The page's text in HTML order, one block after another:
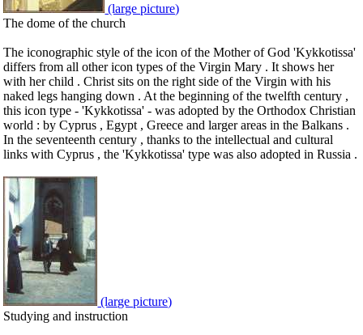
(large picture)
The dome of the church
The iconographic style of the icon of the Mother of God 'Kykkotissa'
differs from all other icon types of the Virgin Mary . It shows her
with her child . Christ sits on the right side of the Virgin with his
naked legs hanging down . At the beginning of the twelfth century ,
this icon type - 'Kykkotissa' - was adopted by the Orthodox Christian
world : by Cyprus , Egypt , Greece and larger areas in the Balkans .
In the seventeenth century , thanks to the intellectual and cultural
links with Cyprus , the 'Kykkotissa' type was also adopted in Russia .
(large picture)
Studying and instruction